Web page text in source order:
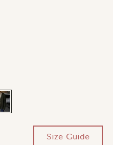
Size Guide